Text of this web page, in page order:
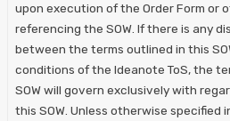
upon execution of the Order Form or
referencing the SOW. If there is any
between the terms outlined in this
conditions of the Ideanote ToS, the
SOW will govern exclusively with
this SOW. Unless otherwise specified